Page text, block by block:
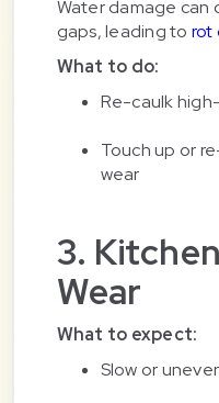
Water damage can
gaps, leading to rot
What to do:
Re-caulk
Touch up or
wear
3.
Wear
What to expect:
Slow or